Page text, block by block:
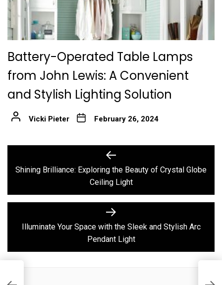
Battery-Operated Table Lamps
from John Lewis: A Convenient
and Stylish Lighting Solution
Vicki Pieter February 26, 2024
navigation
Previous
post:
Shining Brilliance: Exploring the Beauty of Crystal Globe
Ceiling Light
Next
post:
Illuminate Your Space with the Sleek and Stylish Arc
Pendant Light